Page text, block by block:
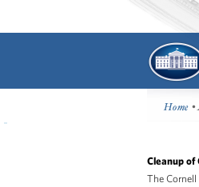
Home
Cleanup of
The